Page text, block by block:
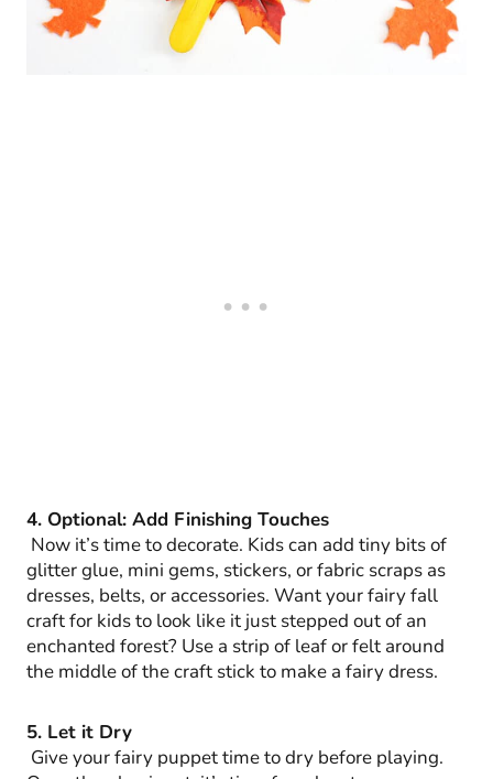
4. Optional: Add Finishing Touches
Now it’s time to decorate. Kids can add tiny bits of
glitter glue, mini gems, stickers, or fabric scraps as
dresses, belts, or accessories. Want your fairy fall
craft for kids to look like it just stepped out of an
enchanted forest? Use a strip of leaf or felt around
the middle of the craft stick to make a fairy dress.
5. Let it Dry
Give your fairy puppet time to dry before playing.